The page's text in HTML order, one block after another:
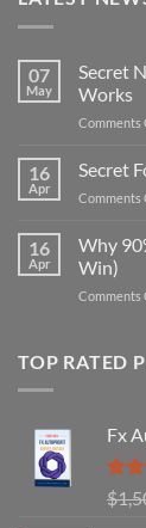
07
May
Secret
Works
Comments
16
Apr
Secret
Comments
16
Apr
Why
Win)
Comments
TOP RATED
Fx
out
$